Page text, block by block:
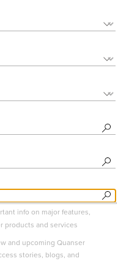
info on major features,
products and services
and upcoming Quanser
stories, blogs, and